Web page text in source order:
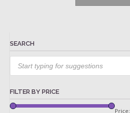
SEARCH
Products
search
FILTER BY PRICE
Price: